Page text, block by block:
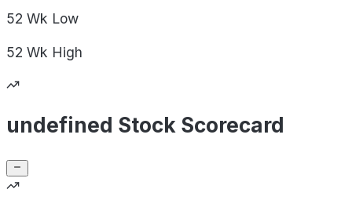
52 Wk Low
52 Wk High
undefined Stock Scorecard